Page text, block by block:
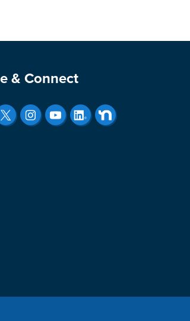
Footer
& Connect